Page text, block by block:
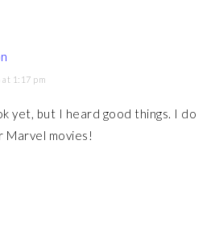
1:17 pm
yet, but I heard good things. I do
Marvel movies!